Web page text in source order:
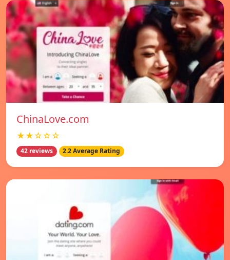
ChinaLove.com
★★☆☆☆
42 reviews 2.2 Average Rating